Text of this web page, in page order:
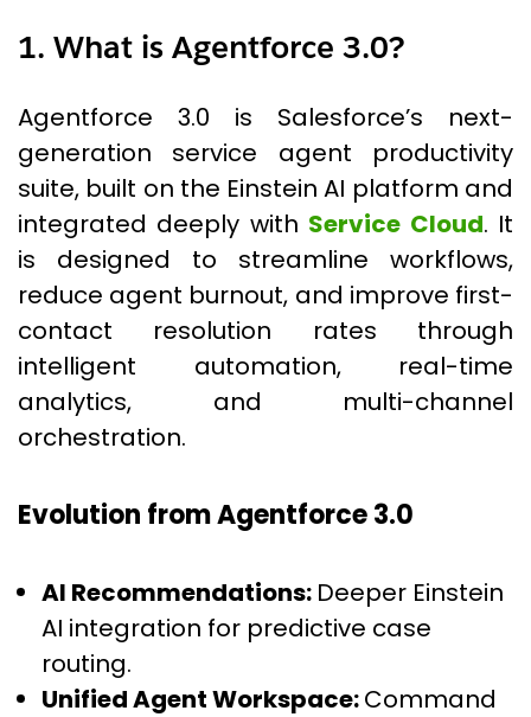
1. What is Agentforce 3.0?
Agentforce 3.0 is Salesforce’s next-
generation service agent productivity
suite, built on the Einstein AI platform and
integrated deeply with Service Cloud. It
is designed to streamline workflows,
reduce agent burnout, and improve first-
contact resolution rates through
intelligent automation, real-time
analytics, and multi-channel
orchestration.
Evolution from Agentforce 3.0
AI Recommendations: Deeper Einstein
AI integration for predictive case
routing.
Unified Agent Workspace:Command